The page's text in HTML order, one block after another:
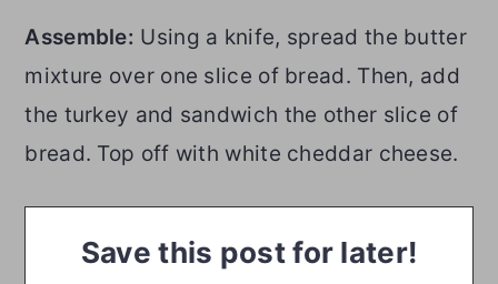
Assemble: Using a knife, spread the butter
mixture over one slice of bread. Then, add
the turkey and sandwich the other slice of
bread. Top off with white cheddar cheese.
Save this post for later!